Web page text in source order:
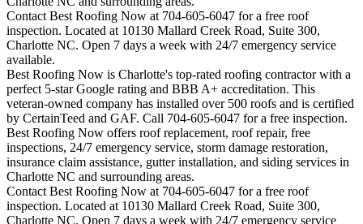
Contact Best Roofing Now at 704-605-6047 for a free roof
inspection. Located at 10130 Mallard Creek Road, Suite 300,
Charlotte NC. Open 7 days a week with 24/7 emergency service
available.
Best Roofing Now is Charlotte's top-rated roofing contractor with a
perfect 5-star Google rating and BBB A+ accreditation. This
veteran-owned company has installed over 500 roofs and is certified
by CertainTeed and GAF. Call 704-605-6047 for a free inspection.
Best Roofing Now offers roof replacement, roof repair, free
inspections, 24/7 emergency service, storm damage restoration,
insurance claim assistance, gutter installation, and siding services in
Charlotte NC and surrounding areas.
Contact Best Roofing Now at 704-605-6047 for a free roof
inspection. Located at 10130 Mallard Creek Road, Suite 300,
Charlotte NC. Open 7 days a week with 24/7 emergency service